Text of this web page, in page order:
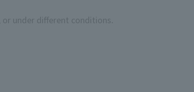
under different conditions.